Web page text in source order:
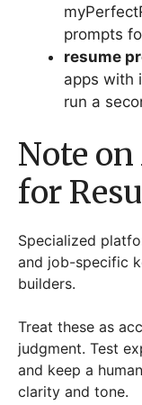
prompts
resume
apps with
run a
Note
for
Specialized
and job-specific
builders.
Treat these as
judgment. Test
and keep a
clarity and tone.